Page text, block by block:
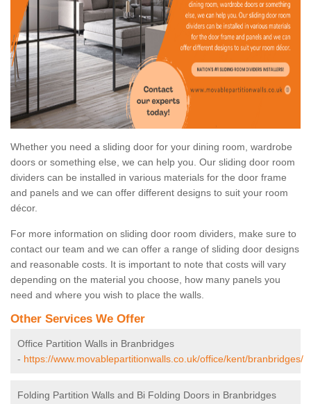
Whether you need a sliding door for your dining room, wardrobe
doors or something else, we can help you. Our sliding door room
dividers can be installed in various materials for the door frame
and panels and we can offer different designs to suit your room
décor.
For more information on sliding door room dividers, make sure to
contact our team and we can offer a range of sliding door designs
and reasonable costs. It is important to note that costs will vary
depending on the material you choose, how many panels you
need and where you wish to place the walls.
Other Services We Offer
Office Partition Walls in Branbridges
- https://www.movablepartitionwalls.co.uk/office/kent/branbridges/
Folding Partition Walls and Bi Folding Doors in Branbridges